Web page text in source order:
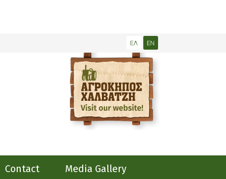
ΕΛ EN
Contact Media Gallery